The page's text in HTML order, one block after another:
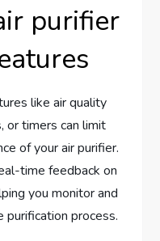
purifier
like air quality
or timers can limit
of your air purifier.
time feedback on
you monitor and
process.